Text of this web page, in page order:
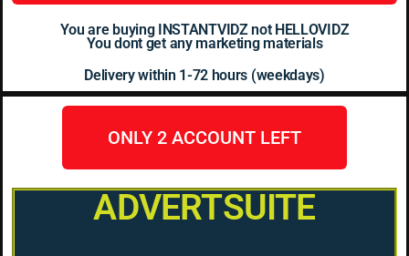
You are buying INSTANTVIDZ not HELLOVIDZ
You dont get any marketing materials
Delivery within 1-72 hours (weekdays)
ONLY 2 ACCOUNT LEFT
ADVERTSUITE